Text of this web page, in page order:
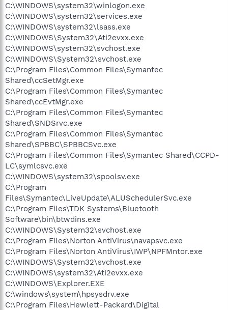
C:\WINDOWS\system32\winlogon.exe
C:\WINDOWS\system32\services.exe
C:\WINDOWS\system32\lsass.exe
C:\WINDOWS\System32\Ati2evxx.exe
C:\WINDOWS\system32\svchost.exe
C:\WINDOWS\System32\svchost.exe
C:\Program Files\Common Files\Symantec
Shared\ccSetMgr.exe
C:\Program Files\Common Files\Symantec
Shared\ccEvtMgr.exe
C:\Program Files\Common Files\Symantec
Shared\SNDSrvc.exe
C:\Program Files\Common Files\Symantec
Shared\SPBBC\SPBBCSvc.exe
C:\Program Files\Common Files\Symantec Shared\CCPD-
LC\symlcsvc.exe
C:\WINDOWS\system32\spoolsv.exe
C:\Program
Files\Symantec\LiveUpdate\ALUSchedulerSvc.exe
C:\Program Files\TDK Systems\Bluetooth
Software\bin\btwdins.exe
C:\WINDOWS\System32\svchost.exe
C:\Program Files\Norton AntiVirus\navapsvc.exe
C:\Program Files\Norton AntiVirus\IWP\NPFMntor.exe
C:\WINDOWS\System32\svchost.exe
C:\WINDOWS\system32\Ati2evxx.exe
C:\WINDOWS\Explorer.EXE
C:\windows\system\hpsysdrv.exe
C:\Program Files\Hewlett-Packard\Digital